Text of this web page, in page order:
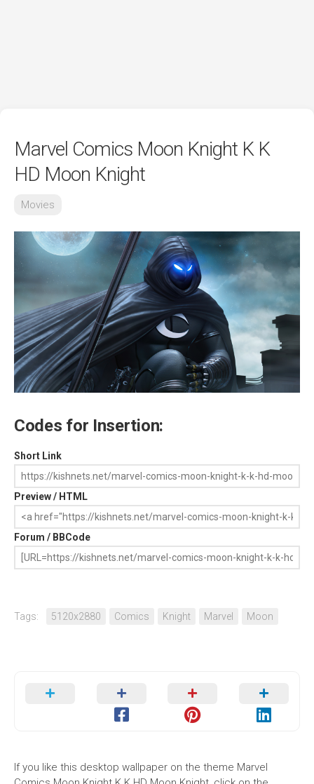
Marvel Comics Moon Knight K K
HD Moon Knight
Movies
Codes for Insertion:
Short Link
Preview / HTML
Forum / BBCode
Tags: 5120x2880 Comics Knight Marvel Moon
If you like this desktop wallpaper on the theme Marvel